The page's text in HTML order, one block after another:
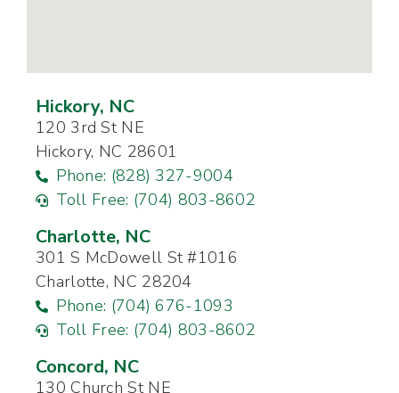
Hickory, NC
120 3rd St NE
Hickory, NC 28601
Phone: (828) 327-9004
Toll Free: (704) 803-8602
Charlotte, NC
301 S McDowell St #1016
Charlotte, NC 28204
Phone: (704) 676-1093
Toll Free: (704) 803-8602
Concord, NC
130 Church St NE